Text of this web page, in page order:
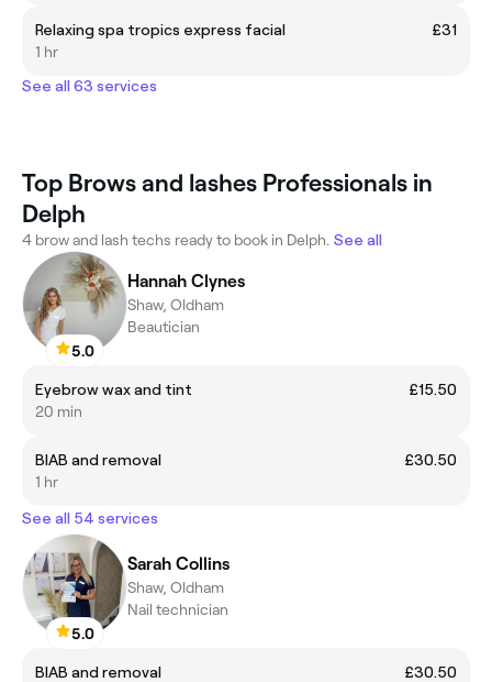
Relaxing spa tropics express facial
£31
1 hr
See all 63 services
Top Brows and lashes Professionals in
Delph
4 brow and lash techs ready to book in Delph. See all
5.0
Hannah Clynes
Shaw, Oldham
Beautician
Eyebrow wax and tint
£15.50
20 min
BIAB and removal
£30.50
1 hr
See all 54 services
5.0
Sarah Collins
Shaw, Oldham
Nail technician
BIAB and removal
£30.50